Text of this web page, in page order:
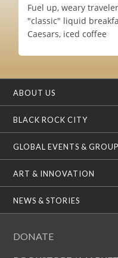
Fuel up, weary
"classic" liquid
Caesars, iced coffee
ABOUT US
BLACK ROCK CITY
GLOBAL EVENTS &
ART & INNOVATION
NEWS & STORIES
DONATE